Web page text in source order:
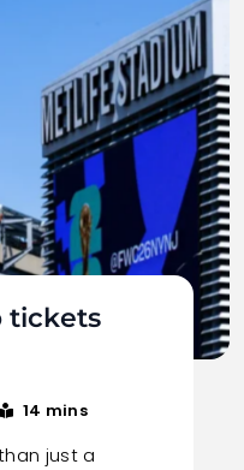
tickets
14 mins
just a